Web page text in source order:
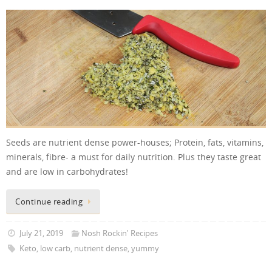
Seeds are nutrient dense power-houses; Protein, fats, vitamins,
minerals, fibre- a must for daily nutrition. Plus they taste great
and are low in carbohydrates!
Continue reading
July 21, 2019
Nosh Rockin' Recipes
Keto, low carb, nutrient dense, yummy